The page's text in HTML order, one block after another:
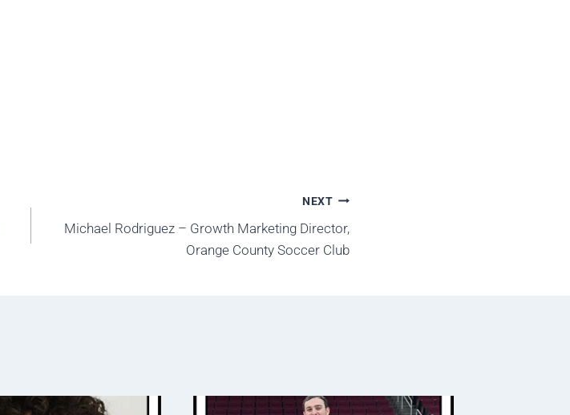
NEXT
Michael Rodriguez – Growth Marketing Director,
Orange County Soccer Club